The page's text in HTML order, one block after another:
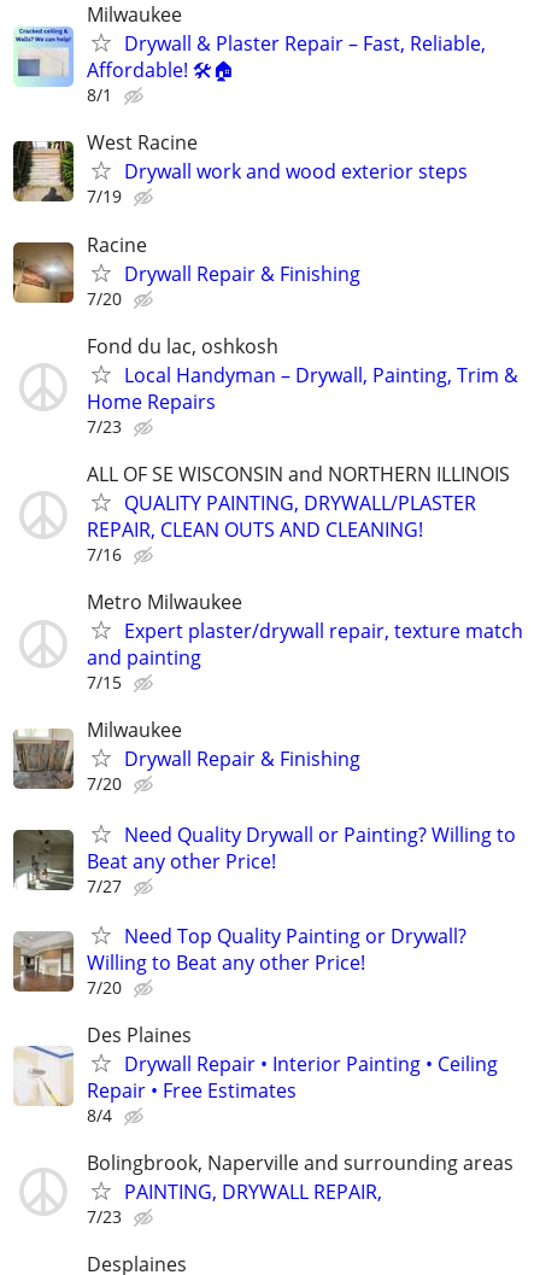
Milwaukee
Drywall & Plaster Repair – Fast, Reliable,
Affordable! 🛠️🏠
8/1
West Racine
Drywall work and wood exterior steps
7/19
Racine
Drywall Repair & Finishing
7/20
Fond du lac, oshkosh
Local Handyman – Drywall, Painting, Trim &
Home Repairs
7/23
ALL OF SE WISCONSIN and NORTHERN ILLINOIS
QUALITY PAINTING, DRYWALL/PLASTER
REPAIR, CLEAN OUTS AND CLEANING!
7/16
Metro Milwaukee
Expert plaster/drywall repair, texture match
and painting
7/15
Milwaukee
Drywall Repair & Finishing
7/20
Need Quality Drywall or Painting? Willing to
Beat any other Price!
7/27
Need Top Quality Painting or Drywall?
Willing to Beat any other Price!
7/20
Des Plaines
Drywall Repair • Interior Painting • Ceiling
Repair • Free Estimates
8/4
Bolingbrook, Naperville and surrounding areas
PAINTING, DRYWALL REPAIR,
7/23
Desplaines